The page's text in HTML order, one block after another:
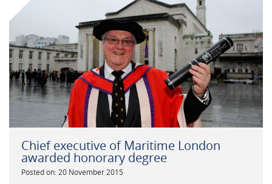
Chief executive of Maritime London
awarded honorary degree
Posted on: 20 November 2015